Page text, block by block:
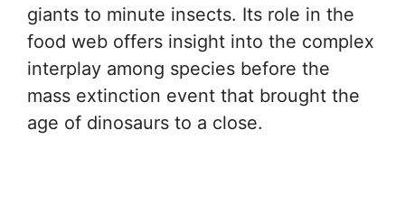
giants to minute insects. Its role in the
food web offers insight into the complex
interplay among species before the
mass extinction event that brought the
age of dinosaurs to a close.